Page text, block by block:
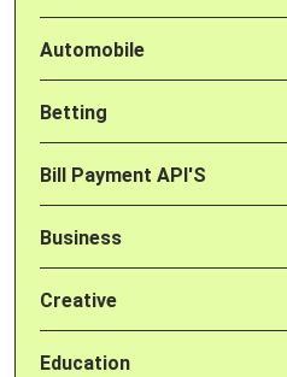
Automobile
Betting
Bill Payment API'S
Business
Creative
Education